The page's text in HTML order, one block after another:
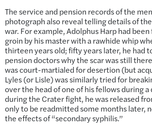
The service and pension records of the
photograph also reveal telling details of
war. For example, Adolphus Harp had
groin by his master with a rawhide whip
thirteen years old; fifty years later, he had
pension doctors why the scar was still
was court-martialed for desertion (but
Lyles (or Lisle) was similarly tried for
over the head of one of his fellows during
during the Crater fight, he was released
only to be readmitted some months later,
the effects of “secondary syphilis.”